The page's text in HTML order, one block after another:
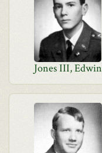
Jones III, Edwin